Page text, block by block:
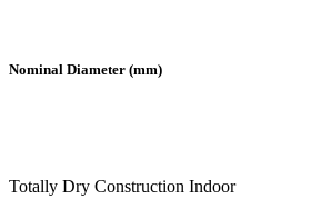
Nominal Diameter (mm)
Totally Dry Construction Indoor